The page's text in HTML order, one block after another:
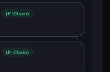
(P-Chain)
(P-Chain)